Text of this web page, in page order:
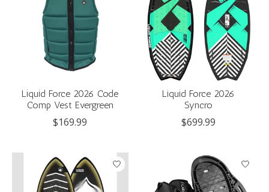
Liquid Force 2026 Code
Comp Vest Evergreen
$169.99
Liquid Force 2026
Syncro
$699.99